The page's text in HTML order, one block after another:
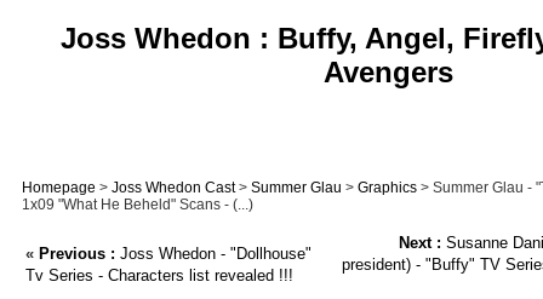
Joss Whedon : Buffy, Angel,
Avengers
Homepage > Joss Whedon Cast> Summer Glau > Graphics > Summer Glau -
1x09 "What He Beheld" Scans - (...)
« Previous : Joss Whedon - "Dollhouse"
Tv Series - Characters list revealed !!!
Next : Susanne
president) - "Buffy" TV